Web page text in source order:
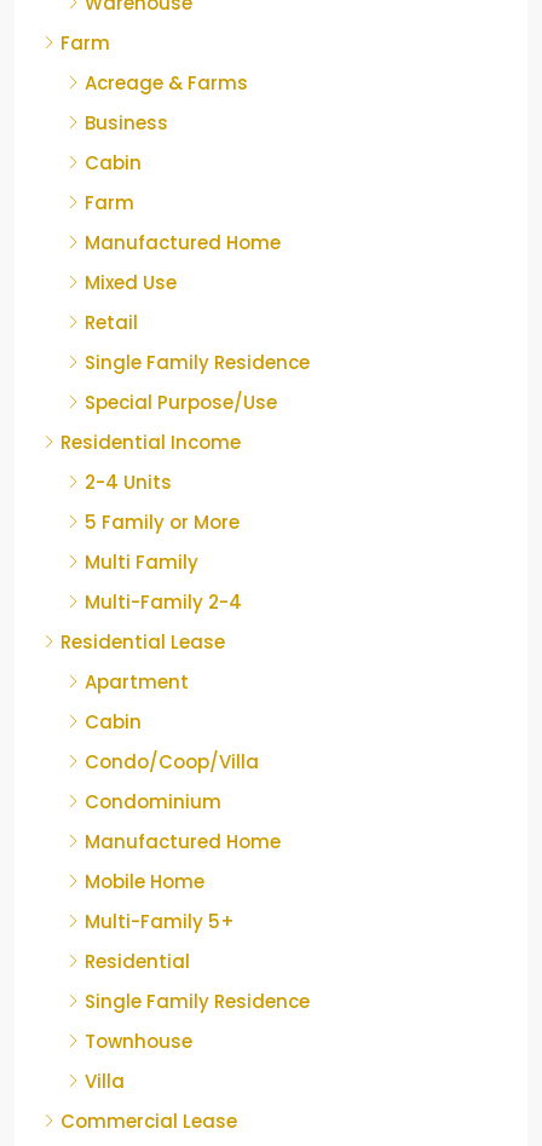
Farm
Acreage & Farms
Business
Cabin
Farm
Manufactured Home
Mixed Use
Retail
Single Family Residence
Special Purpose/Use
Residential Income
2-4 Units
5 Family or More
Multi Family
Multi-Family 2-4
Residential Lease
Apartment
Cabin
Condo/Coop/Villa
Condominium
Manufactured Home
Mobile Home
Multi-Family 5+
Residential
Single Family Residence
Townhouse
Villa
Commercial Lease